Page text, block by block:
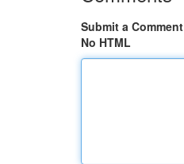
Submit a Comment
No HTML